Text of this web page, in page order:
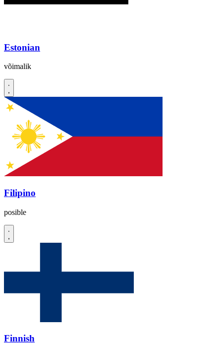
Estonian
võimalik
Filipino
posible
Finnish